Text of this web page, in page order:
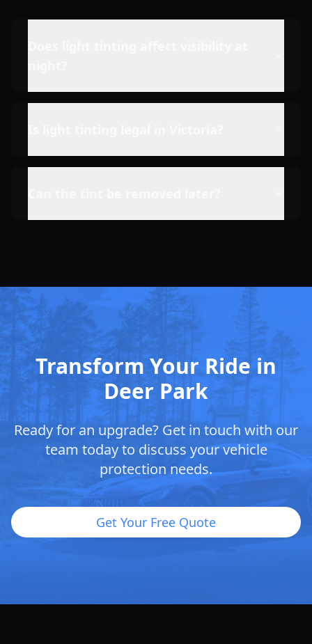
Transform Your Ride in
Deer Park
Ready for an upgrade? Get in touch with our
team today to discuss your vehicle
protection needs.
Get Your Free Quote